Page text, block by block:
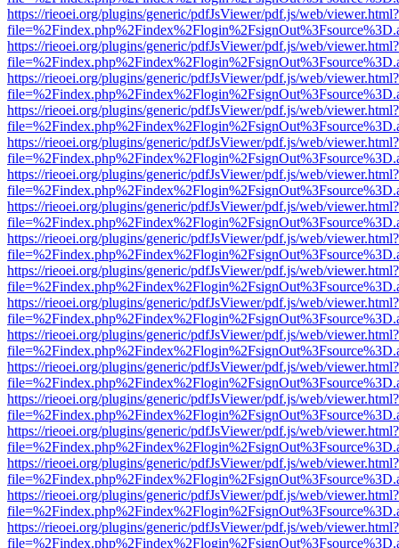
https://rieoei.org/plugins/generic/pdfJsViewer/pdf.js/web/viewer.html?
https://rieoei.org/plugins/generic/pdfJsViewer/pdf.js/web/viewer.html?
https://rieoei.org/plugins/generic/pdfJsViewer/pdf.js/web/viewer.html?
https://rieoei.org/plugins/generic/pdfJsViewer/pdf.js/web/viewer.html?
https://rieoei.org/plugins/generic/pdfJsViewer/pdf.js/web/viewer.html?
https://rieoei.org/plugins/generic/pdfJsViewer/pdf.js/web/viewer.html?
https://rieoei.org/plugins/generic/pdfJsViewer/pdf.js/web/viewer.html?
https://rieoei.org/plugins/generic/pdfJsViewer/pdf.js/web/viewer.html?
https://rieoei.org/plugins/generic/pdfJsViewer/pdf.js/web/viewer.html?
https://rieoei.org/plugins/generic/pdfJsViewer/pdf.js/web/viewer.html?
https://rieoei.org/plugins/generic/pdfJsViewer/pdf.js/web/viewer.html?
https://rieoei.org/plugins/generic/pdfJsViewer/pdf.js/web/viewer.html?
https://rieoei.org/plugins/generic/pdfJsViewer/pdf.js/web/viewer.html?
https://rieoei.org/plugins/generic/pdfJsViewer/pdf.js/web/viewer.html?
https://rieoei.org/plugins/generic/pdfJsViewer/pdf.js/web/viewer.html?
https://rieoei.org/plugins/generic/pdfJsViewer/pdf.js/web/viewer.html?
https://rieoei.org/plugins/generic/pdfJsViewer/pdf.js/web/viewer.html?